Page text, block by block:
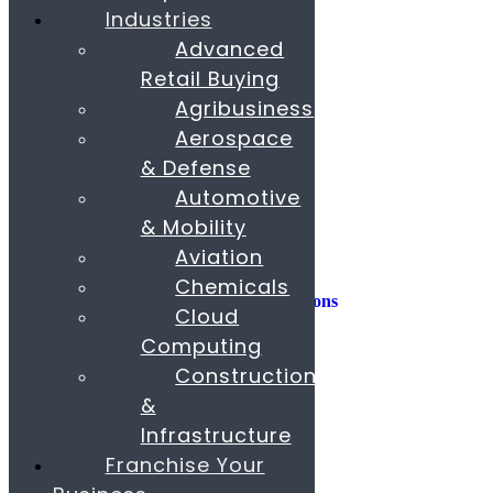
Consulting
Consumer Experience
Sustainability
Innovation
M&A
Operations
People & Organization
Private Equity
Sales & Marketing
Strategy
AI, Insights, and Solutions
Transformation
Fund Raising
Buy & Sell Business
Paras Corporate Advisors
Industries
Advanced
Retail Buying
Agribusiness
Aerospace
& Defense
Automotive
& Mobility
Aviation
Chemicals
Cloud
Computing
Construction
&
Infrastructure
Franchise Your